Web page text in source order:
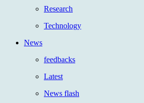
Research
Technology
News
feedbacks
Latest
News flash